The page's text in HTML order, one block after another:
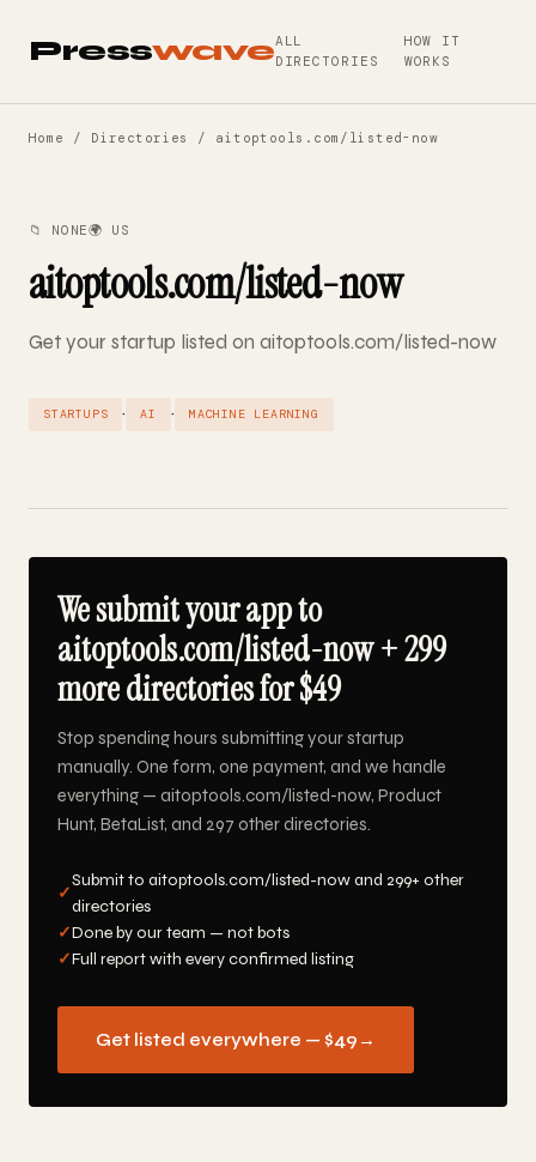
PresswaveALL
DIRECTORIES
HOW IT
WORKS
Home / Directories / aitoptools.com/listed-now
📁 NONE🌍 US
aitoptools.com/listed-now
Get your startup listed on aitoptools.com/listed-now
STARTUPS · AI · MACHINE LEARNING
We submit your app to
aitoptools.com/listed-now + 299
more directories for $49
Stop spending hours submitting your startup
manually. One form, one payment, and we handle
everything — aitoptools.com/listed-now, Product
Hunt, BetaList, and 297 other directories.
✓
Submit to aitoptools.com/listed-now and 299+ other
directories
✓Done by our team — not bots
✓Full report with every confirmed listing
Get listed everywhere — $49 →